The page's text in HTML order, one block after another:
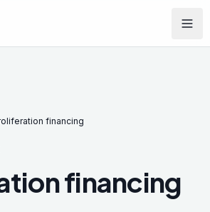
financing
financing